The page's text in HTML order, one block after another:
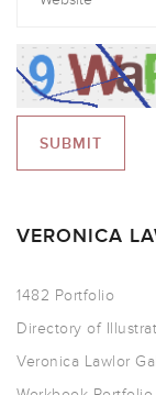
VERONICA
1482 Portfolio
Directory of
Veronica Lawlor